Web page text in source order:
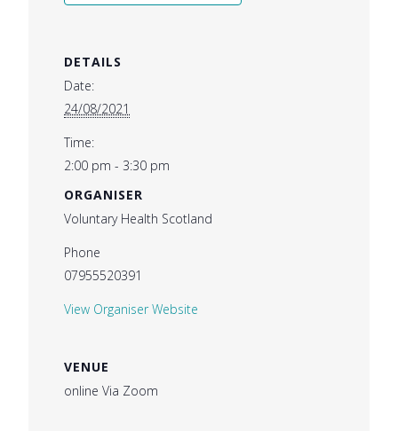
DETAILS
Date:
24/08/2021
Time:
2:00 pm - 3:30 pm
ORGANISER
Voluntary Health Scotland
Phone
07955520391
View Organiser Website
VENUE
online Via Zoom